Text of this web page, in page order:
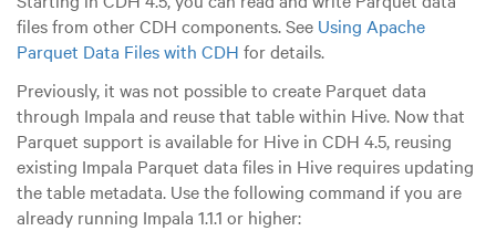
files from other CDH components. See Using Apache
Parquet Data Files with CDH for details.
Previously, it was not possible to create Parquet data
through Impala and reuse that table within Hive. Now that
Parquet support is available for Hive in CDH 4.5, reusing
existing Impala Parquet data files in Hive requires updating
the table metadata. Use the following command if you are
already running Impala 1.1.1 or higher: